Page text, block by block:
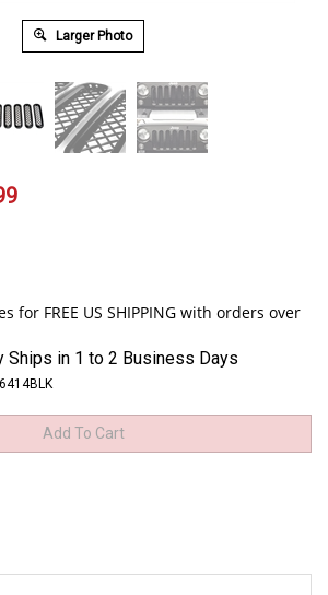
Larger Photo
Ships in 1 to 2 Business Days